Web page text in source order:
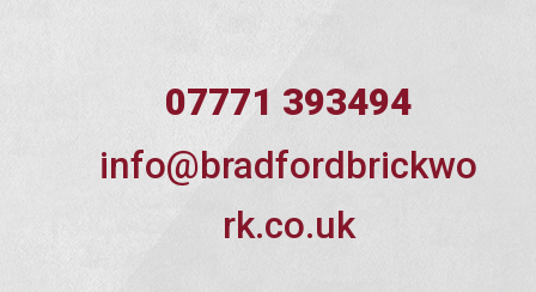
07771 393494
info@bradfordbrickwo
rk.co.uk